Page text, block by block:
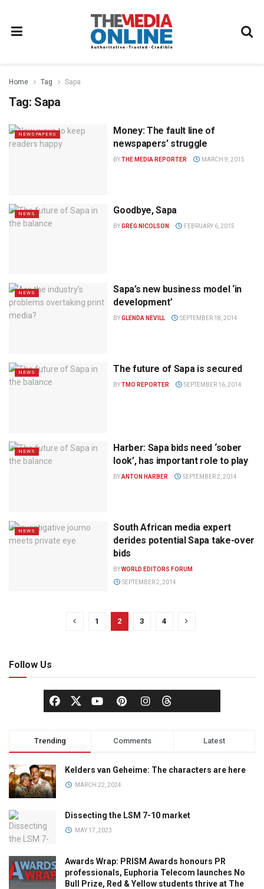
Home Tag Sapa
Tag: Sapa
NEWSPAPERS
Money: The fault line of
newspapers’ struggle
BYTHE MEDIA REPORTER MARCH 9, 2015
NEWS Goodbye, Sapa
BYGREG NICOLSON FEBRUARY 6, 2015
NEWS
Sapa’s new business model ‘in
development’
BYGLENDA NEVILL SEPTEMBER 18, 2014
NEWS The future of Sapa is secured
BYTMO REPORTER SEPTEMBER 16, 2014
NEWS
Harber: Sapa bids need ‘sober
look’, has important role to play
BYANTON HARBER SEPTEMBER 2, 2014
NEWS
South African media expert
derides potential Sapa take-over
bids
BYWORLD EDITORS FORUM
SEPTEMBER 2, 2014
1 2 3 4
Follow Us
Trending Comments Latest
Kelders van Geheime: The characters are here
MARCH 22, 2024
Dissecting the LSM 7-10 market
MAY 17, 2023
Awards Wrap: PRISM Awards honours PR
professionals, Euphoria Telecom launches No
Bull Prize, Red & Yellow students thrive at The